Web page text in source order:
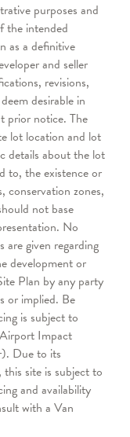
purposes and
the intended
as a definitive
and seller
revisions,
desirable in
prior notice. The
lot location and lot
details about the lot
to, the existence or
conservation zones,
not base
No
are given regarding
development or
Plan by any party
or implied. Be
is subject to
Impact
Due to its
site is subject to
and availability
with a Van